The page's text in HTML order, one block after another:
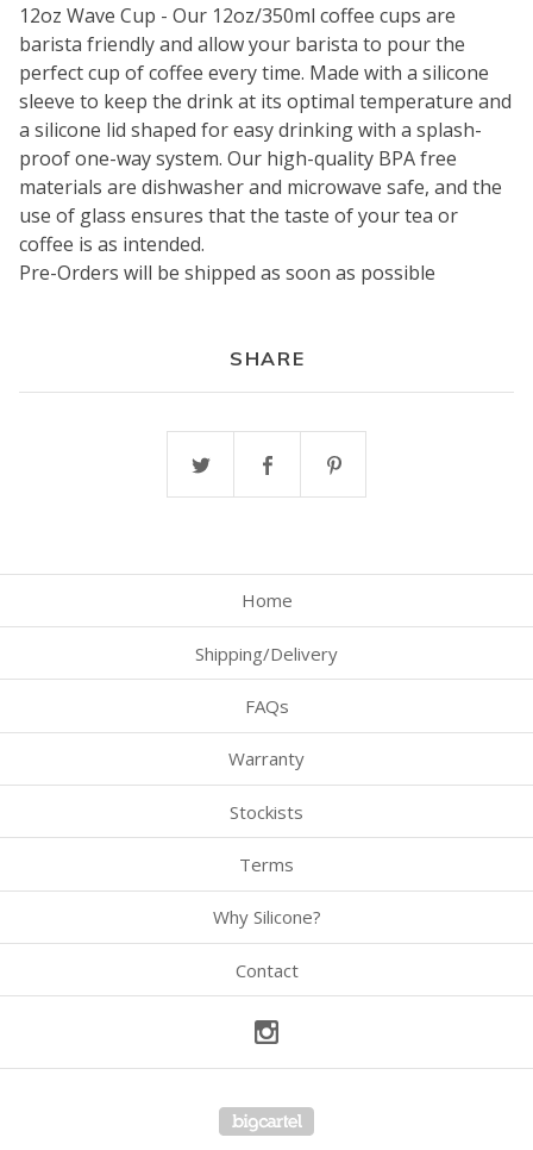
12oz Wave Cup - Our 12oz/350ml coffee cups are
barista friendly and allow your barista to pour the
perfect cup of coffee every time. Made with a silicone
sleeve to keep the drink at its optimal temperature and
a silicone lid shaped for easy drinking with a splash-
proof one-way system. Our high-quality BPA free
materials are dishwasher and microwave safe, and the
use of glass ensures that the taste of your tea or
coffee is as intended.
Pre-Orders will be shipped as soon as possible
SHARE
Home
Shipping/Delivery
FAQs
Warranty
Stockists
Terms
Why Silicone?
Contact